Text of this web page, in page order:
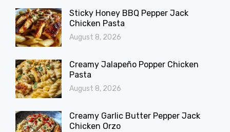
Sticky Honey BBQ Pepper Jack
Chicken Pasta
August 8, 2026
Creamy Jalapeño Popper Chicken
Pasta
August 8, 2026
Creamy Garlic Butter Pepper Jack
Chicken Orzo